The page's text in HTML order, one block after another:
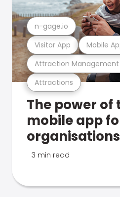
Attractions
Attraction Management
Visitor App Mobile
n-gage.io
The power of
mobile app
organisations
3 min read